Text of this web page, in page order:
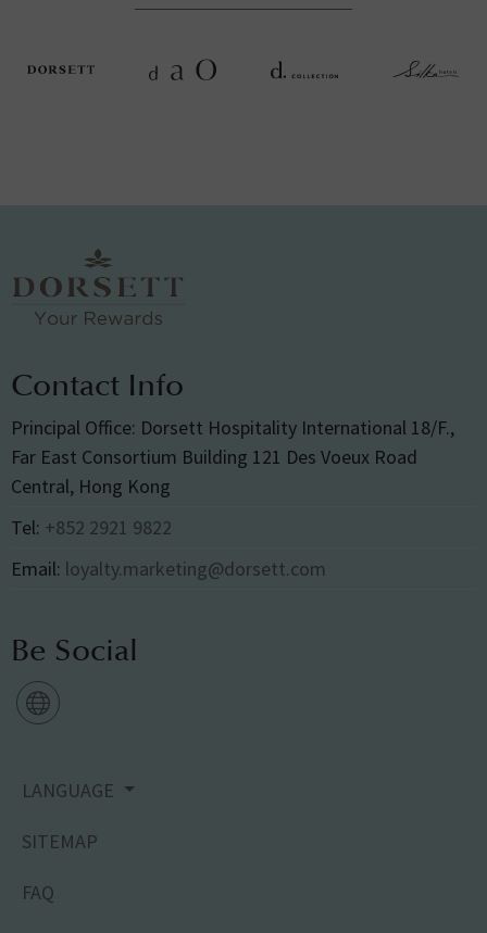
Contact Info
Principal Office: Dorsett Hospitality International 18/F.,
Far East Consortium Building 121 Des Voeux Road
Central, Hong Kong
Tel: +852 2921 9822
Email: loyalty.marketing@dorsett.com
Be Social
LANGUAGE
SITEMAP
FAQ